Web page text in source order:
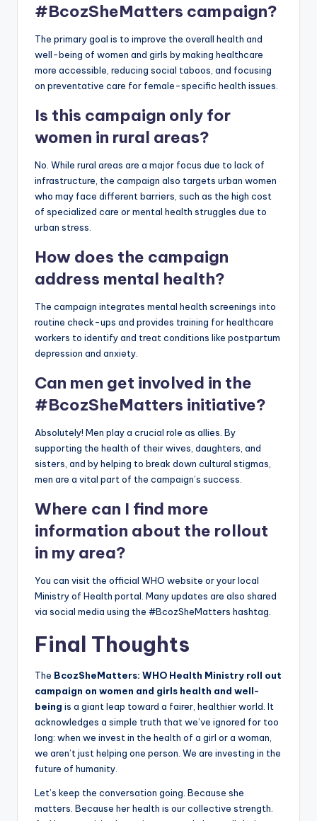
#BcozSheMatters campaign?
The primary goal is to improve the overall health and
well-being of women and girls by making healthcare
more accessible, reducing social taboos, and focusing
on preventative care for female-specific health issues.
Is this campaign only for
women in rural areas?
No. While rural areas are a major focus due to lack of
infrastructure, the campaign also targets urban women
who may face different barriers, such as the high cost
of specialized care or mental health struggles due to
urban stress.
How does the campaign
address mental health?
The campaign integrates mental health screenings into
routine check-ups and provides training for healthcare
workers to identify and treat conditions like postpartum
depression and anxiety.
Can men get involved in the
#BcozSheMatters initiative?
Absolutely! Men play a crucial role as allies. By
supporting the health of their wives, daughters, and
sisters, and by helping to break down cultural stigmas,
men are a vital part of the campaign’s success.
Where can I find more
information about the rollout
in my area?
You can visit the official WHO website or your local
Ministry of Health portal. Many updates are also shared
via social media using the #BcozSheMatters hashtag.
Final Thoughts
The BcozSheMatters: WHO Health Ministry roll out
campaign on women and girls health and well-
being is a giant leap toward a fairer, healthier world. It
acknowledges a simple truth that we’ve ignored for too
long: when we invest in the health of a girl or a woman,
we aren’t just helping one person. We are investing in the
future of humanity.
Let’s keep the conversation going. Because she
matters. Because her health is our collective strength.